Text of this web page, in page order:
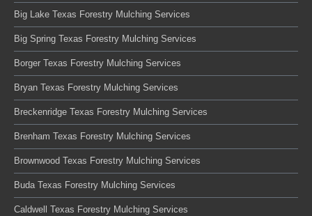
Big Lake Texas Forestry Mulching Services
Big Spring Texas Forestry Mulching Services
Borger Texas Forestry Mulching Services
Bryan Texas Forestry Mulching Services
Breckenridge Texas Forestry Mulching Services
Brenham Texas Forestry Mulching Services
Brownwood Texas Forestry Mulching Services
Buda Texas Forestry Mulching Services
Caldwell Texas Forestry Mulching Services